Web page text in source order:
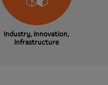
Industry, Innovation,
Infrastructure